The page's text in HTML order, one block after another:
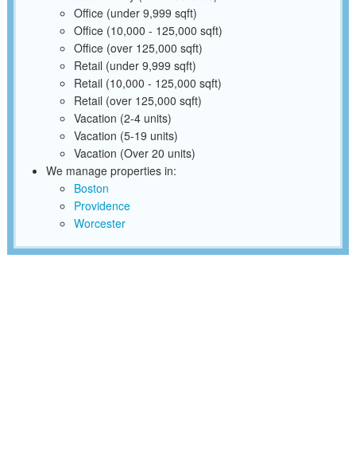
Office (under 9,999 sqft)
Office (10,000 - 125,000 sqft)
Office (over 125,000 sqft)
Retail (under 9,999 sqft)
Retail (10,000 - 125,000 sqft)
Retail (over 125,000 sqft)
Vacation (2-4 units)
Vacation (5-19 units)
Vacation (Over 20 units)
We manage properties in:
Boston
Providence
Worcester